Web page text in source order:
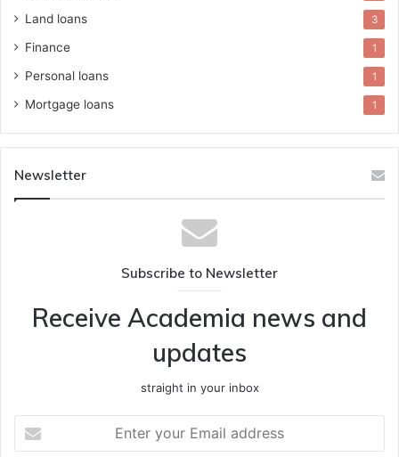
Land loans 3
Finance 1
Personal loans 1
Mortgage loans 1
Newsletter
Subscribe to Newsletter
Receive Academia news and
updates
straight in your inbox
your